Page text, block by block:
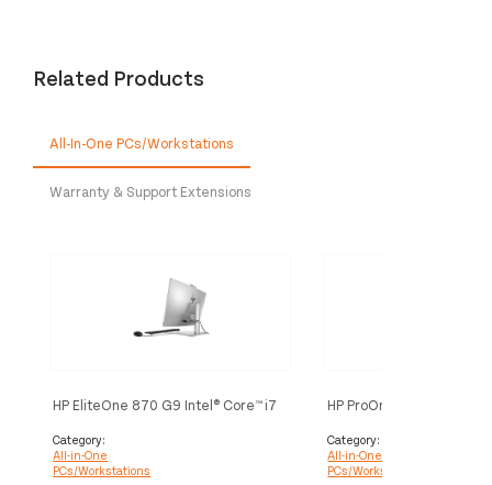
Related Products
All-In-One PCs/Workstations
Warranty & Support Extensions
HP EliteOne 870 G9 Intel® Core™ i7
1080 pixels All-in-One PC 16 GB
DDR5-SDRAM 1 TB SSD Windows
11 Pro Wi-Fi 7 (802.11be) Silver
Category:
All-in-One
PCs/Workstations
HP ProOne 440 G9 Intel®
1080 pixels All-in-One
DDR5-SDRAM 512 GB
Windows 11 Pro Black
Category:
All-in-One
PCs/Workstations